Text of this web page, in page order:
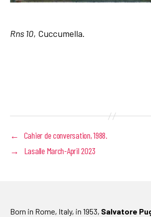
Rns 10, Cuccumella.
← Cahier de conversation, 1988.
→
Lasalle March-April 2023
Born in Rome, Italy, in 1953, Salvatore